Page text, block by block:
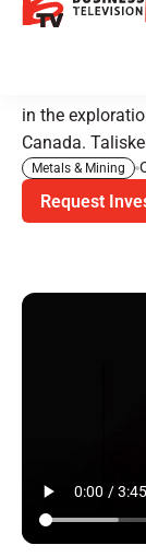
to Life
in the
Canada.
Metals & Mining
Request